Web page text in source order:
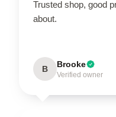
Trusted shop, good
about.
B Brooke
Verified owner